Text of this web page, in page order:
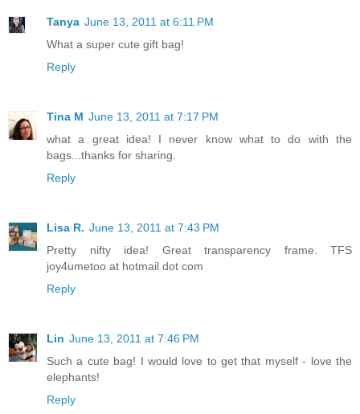
Tanya June 13, 2011 at 6:11 PM
What a super cute gift bag!
Reply
Tina M June 13, 2011 at 7:17 PM
what a great idea! I never know what to do with the
bags...thanks for sharing.
Reply
Lisa R. June 13, 2011 at 7:43 PM
Pretty nifty idea! Great transparency frame. TFS
joy4umetoo at hotmail dot com
Reply
Lin June 13, 2011 at 7:46 PM
Such a cute bag! I would love to get that myself - love the
elephants!
Reply